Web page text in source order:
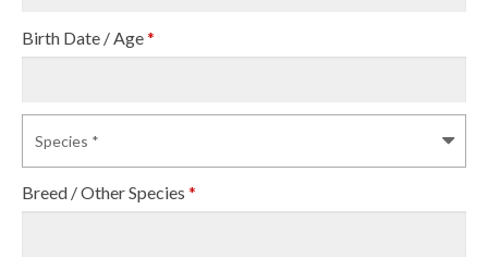
Birth Date / Age*
Breed / Other Species *